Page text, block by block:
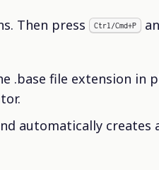
Then press Ctrl/Cmd+P
.base file extension in
automatically creates